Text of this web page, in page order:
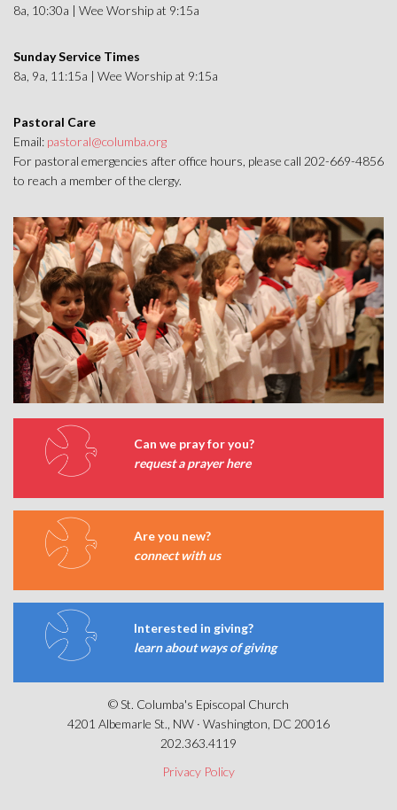
8a, 10:30a | Wee Worship at 9:15a
Sunday Service Times
8a, 9a, 11:15a | Wee Worship at 9:15a
Pastoral Care
Email: pastoral@columba.org
For pastoral emergencies after office hours, please call 202-669-4856
to reach a member of the clergy.
Can we pray for you?
request a prayer here
Are you new?
connect with us
Interested in giving?
learn about ways of giving
© St. Columba's Episcopal Church
4201 Albemarle St., NW · Washington, DC 20016
202.363.4119
Privacy Policy